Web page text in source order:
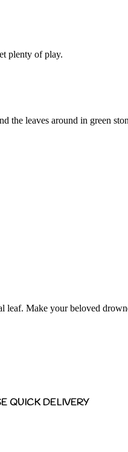
plenty of play.
leaves around in green
leaf. Make your beloved
QUICK DELIVERY